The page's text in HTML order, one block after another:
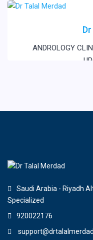
ANDROLOGY
Saudi Arabia - Riyadh
Specialized
920022176